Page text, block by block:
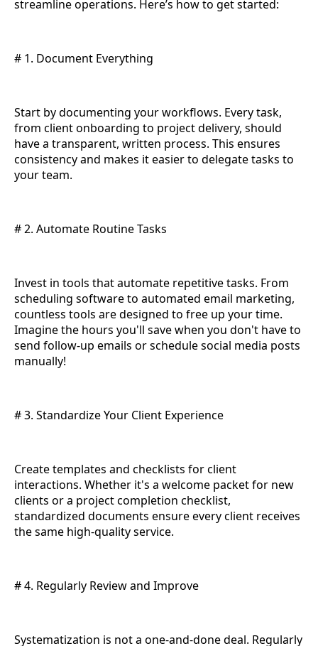
streamline operations. Here’s how to get started:
# 1. Document Everything
Start by documenting your workflows. Every task,
from client onboarding to project delivery, should
have a transparent, written process. This ensures
consistency and makes it easier to delegate tasks to
your team.
# 2. Automate Routine Tasks
Invest in tools that automate repetitive tasks. From
scheduling software to automated email marketing,
countless tools are designed to free up your time.
Imagine the hours you'll save when you don't have to
send follow-up emails or schedule social media posts
manually!
# 3. Standardize Your Client Experience
Create templates and checklists for client
interactions. Whether it's a welcome packet for new
clients or a project completion checklist,
standardized documents ensure every client receives
the same high-quality service.
# 4. Regularly Review and Improve
Systematization is not a one-and-done deal. Regularly